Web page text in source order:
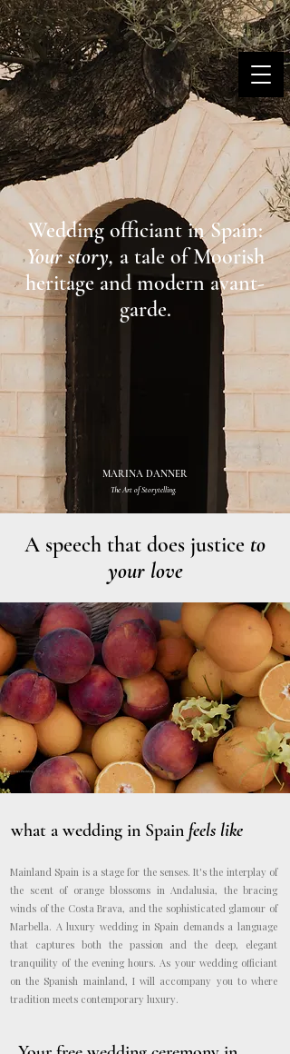
MARINA DANNER
Wedding officiant in Spain:
Your story, a tale of Moorish
heritage and modern avant-
garde.
MARINA DANNER
The Art of Storytelling.
A speech that does justice to
your love
Photo: Emes Wedding
what a wedding in Spain feels like
Mainland Spain is a stage for the senses. It's the interplay of
the scent of orange blossoms in Andalusia, the bracing
winds of the Costa Brava, and the sophisticated glamour of
Marbella. A luxury wedding in Spain demands a language
that captures both the passion and the deep, elegant
tranquility of the evening hours. As your wedding officiant
on the Spanish mainland, I will accompany you to where
tradition meets contemporary luxury.